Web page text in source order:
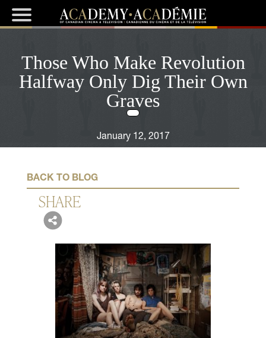
Those Who Make Revolution
Halfway Only Dig Their Own
Graves
January 12, 2017
BACK TO BLOG
SHARE